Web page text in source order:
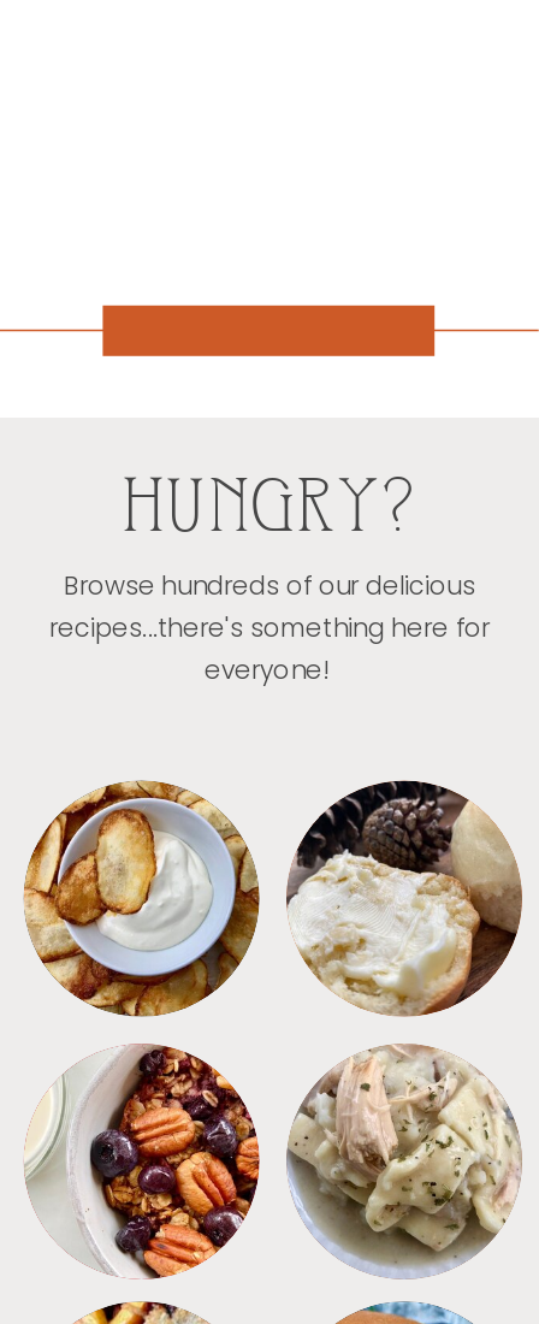
HUNGRY?
Browse hundreds of our delicious
recipes...there's something here for
everyone!
APPETIZERS BREAD
BREAKFAST CROCKPOT